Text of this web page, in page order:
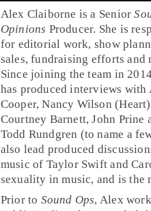
Alex Claiborne is a Senior
Opinions Producer. She is
for editorial work, show
sales, fundraising efforts and
Since joining the team in
has produced interviews with
Cooper, Nancy Wilson
Courtney Barnett, John Prine
Todd Rundgren (to name a
also lead produced
music of Taylor Swift and
sexuality in music, and is the
Prior to Sound Ops, Alex